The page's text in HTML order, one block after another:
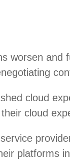
worsen
cloud
cloud
platforms